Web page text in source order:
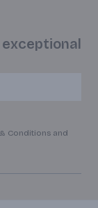
Conditions and